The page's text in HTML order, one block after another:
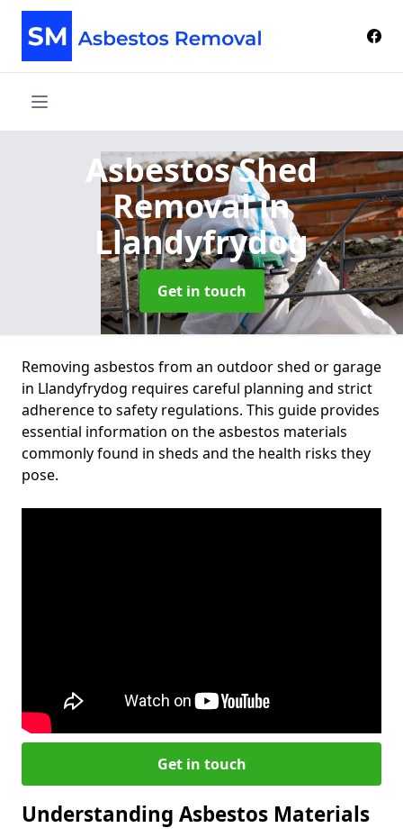
Asbestos Shed
Removalin
Llandyfrydog
Get in touch
Removing asbestos from an outdoor shed or garage
in Llandyfrydog requires careful planning and strict
adherence to safety regulations. This guide provides
essential information on the asbestos materials
commonly found in sheds and the health risks they
pose.
Get in touch
Understanding Asbestos Materials